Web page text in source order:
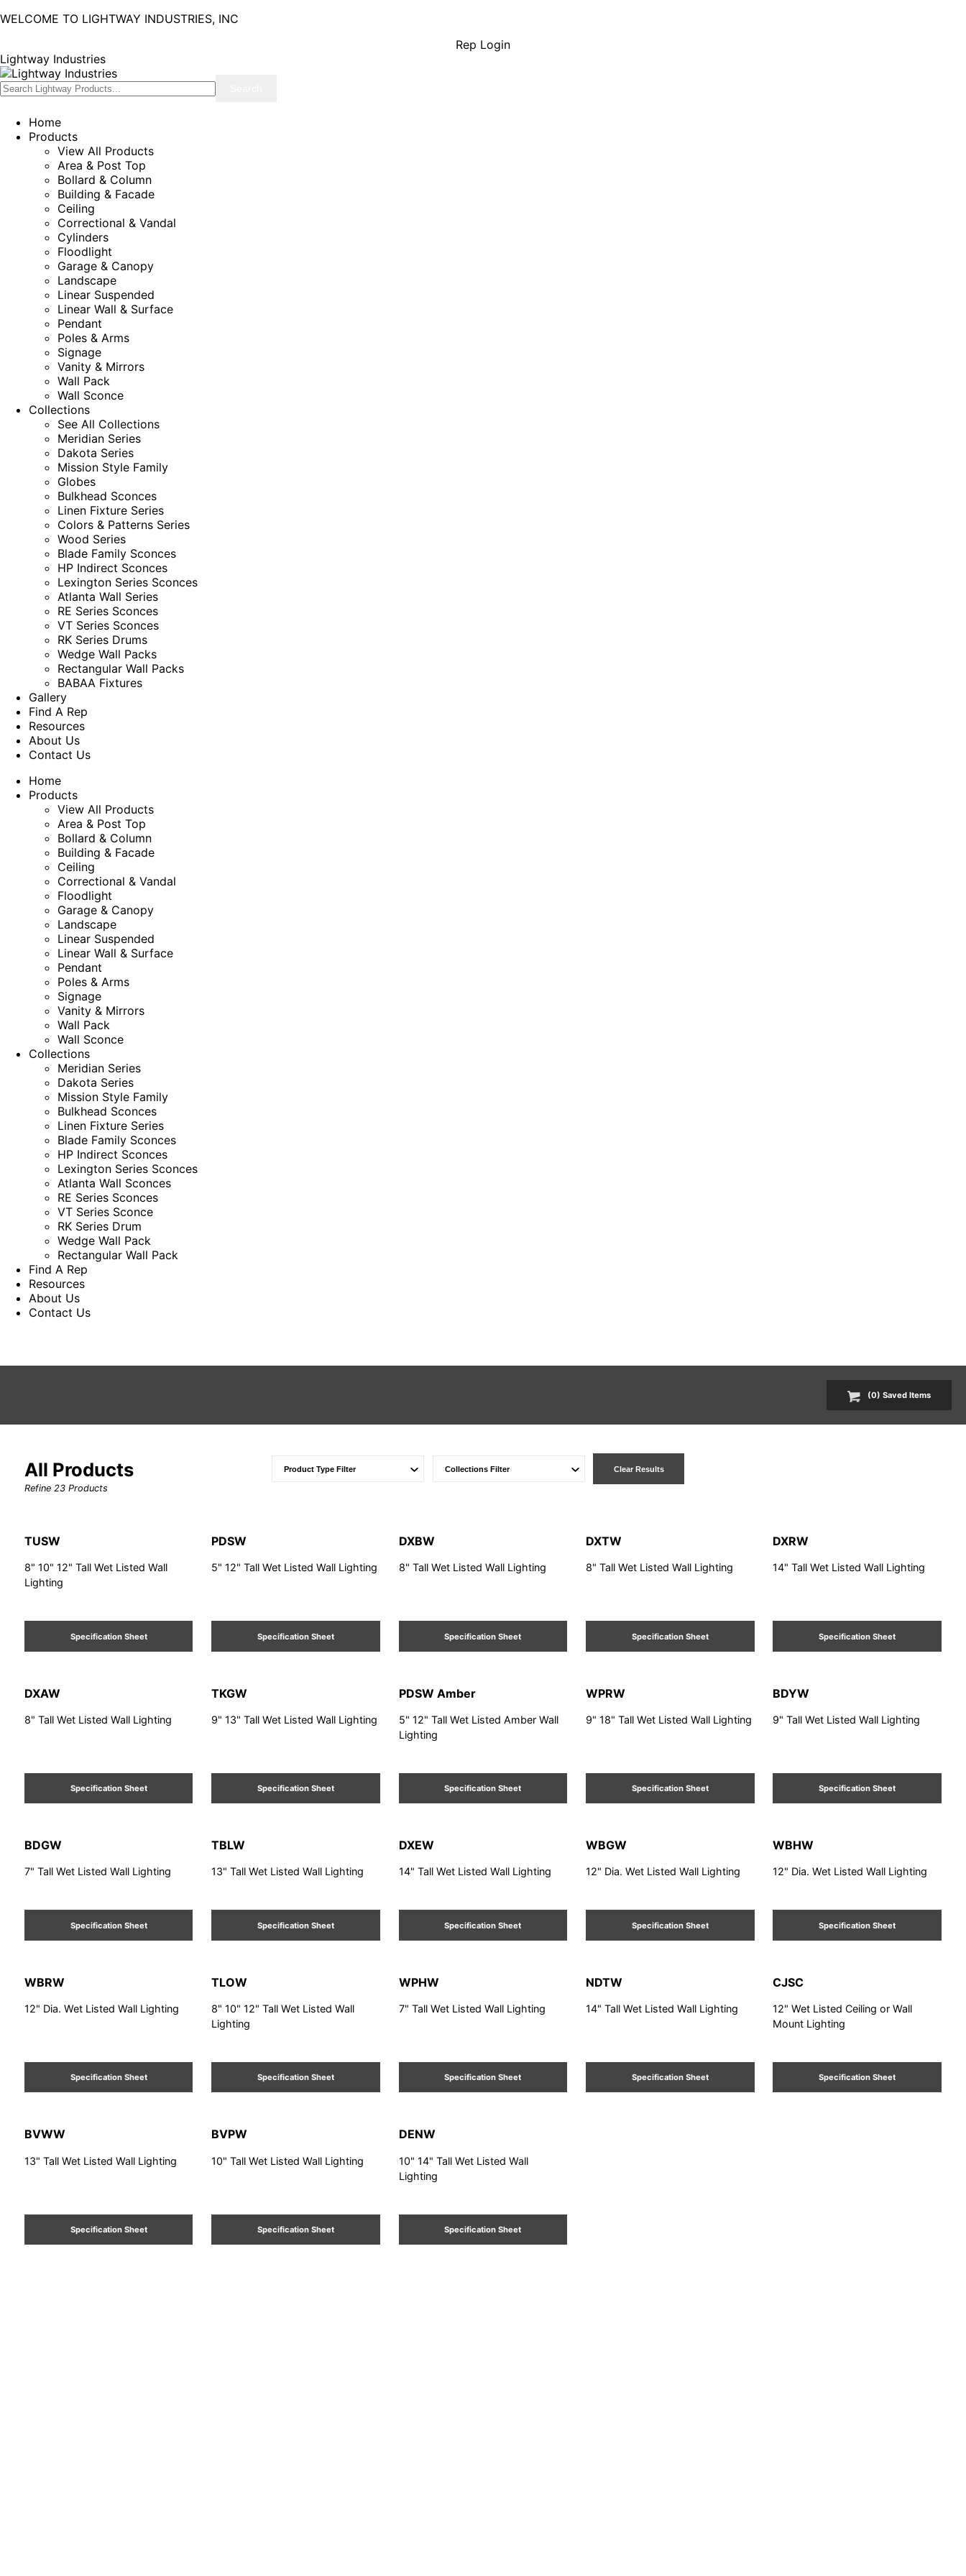
WELCOME TO LIGHTWAY INDUSTRIES, INC
Rep Login
Lightway Industries
Home
Products
View All Products
Area & Post Top
Bollard & Column
Building & Facade
Ceiling
Correctional & Vandal
Cylinders
Floodlight
Garage & Canopy
Landscape
Linear Suspended
Linear Wall & Surface
Pendant
Poles & Arms
Signage
Vanity & Mirrors
Wall Pack
Wall Sconce
Collections
See All Collections
Meridian Series
Dakota Series
Mission Style Family
Globes
Bulkhead Sconces
Linen Fixture Series
Colors & Patterns Series
Wood Series
Blade Family Sconces
HP Indirect Sconces
Lexington Series Sconces
Atlanta Wall Series
RE Series Sconces
VT Series Sconces
RK Series Drums
Wedge Wall Packs
Rectangular Wall Packs
BABAA Fixtures
Gallery
Find A Rep
Resources
About Us
Contact Us
Home
Products
View All Products
Area & Post Top
Bollard & Column
Building & Facade
Ceiling
Correctional & Vandal
Floodlight
Garage & Canopy
Landscape
Linear Suspended
Linear Wall & Surface
Pendant
Poles & Arms
Signage
Vanity & Mirrors
Wall Pack
Wall Sconce
Collections
Meridian Series
Dakota Series
Mission Style Family
Bulkhead Sconces
Linen Fixture Series
Blade Family Sconces
HP Indirect Sconces
Lexington Series Sconces
Atlanta Wall Sconces
RE Series Sconces
VT Series Sconce
RK Series Drum
Wedge Wall Pack
Rectangular Wall Pack
Find A Rep
Resources
About Us
Contact Us
(0) SavedItems
All Products
Refine 23Products
Clear Results
TUSW
8" 10" 12" Tall Wet Listed Wall
Lighting
Specification Sheet
PDSW
5" 12" Tall Wet Listed Wall Lighting
Specification Sheet
DXBW
8" Tall Wet Listed Wall Lighting
Specification Sheet
DXTW
8" Tall Wet Listed Wall Lighting
Specification Sheet
DXRW
14" Tall Wet Listed Wall Lighting
Specification Sheet
DXAW
8" Tall Wet Listed Wall Lighting
Specification Sheet
TKGW
9" 13" Tall Wet Listed Wall Lighting
Specification Sheet
PDSW Amber
5" 12" Tall Wet Listed Amber Wall
Lighting
Specification Sheet
WPRW
9" 18" Tall Wet Listed Wall Lighting
Specification Sheet
BDYW
9" Tall Wet Listed Wall Lighting
Specification Sheet
BDGW
7" Tall Wet Listed Wall Lighting
Specification Sheet
TBLW
13" Tall Wet Listed Wall Lighting
Specification Sheet
DXEW
14" Tall Wet Listed Wall Lighting
Specification Sheet
WBGW
12" Dia. Wet Listed Wall Lighting
Specification Sheet
WBHW
12" Dia. Wet Listed Wall Lighting
Specification Sheet
WBRW
12" Dia. Wet Listed Wall Lighting
Specification Sheet
TLOW
8" 10" 12" Tall Wet Listed Wall
Lighting
Specification Sheet
WPHW
7" Tall Wet Listed Wall Lighting
Specification Sheet
NDTW
14" Tall Wet Listed Wall Lighting
Specification Sheet
CJSC
12" Wet Listed Ceiling or Wall
Mount Lighting
Specification Sheet
BVWW
13" Tall Wet Listed Wall Lighting
Specification Sheet
BVPW
10" Tall Wet Listed Wall Lighting
Specification Sheet
DENW
10" 14" Tall Wet Listed Wall
Lighting
Specification Sheet